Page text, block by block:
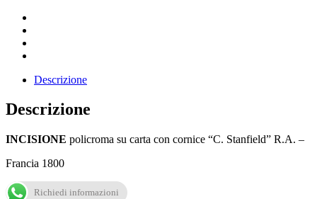
Descrizione
Descrizione
INCISIONE policroma su carta con cornice “C. Stanfield” R.A. –
Francia 1800
Richiedi informazioni